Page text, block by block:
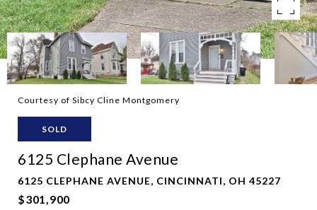
Courtesy of Sibcy Cline Montgomery
SOLD
6125 Clephane Avenue
6125 CLEPHANE AVENUE, CINCINNATI, OH 45227
$301,900